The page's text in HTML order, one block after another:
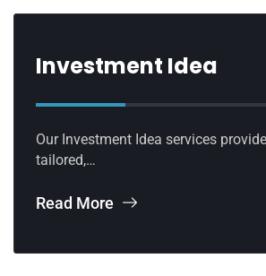
Investment Idea
Our Investment Idea services
tailored,…
Read More